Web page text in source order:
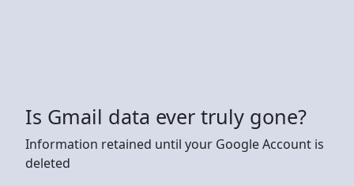
Is Gmail data ever truly gone?
Information retained until your Google Account is
deleted